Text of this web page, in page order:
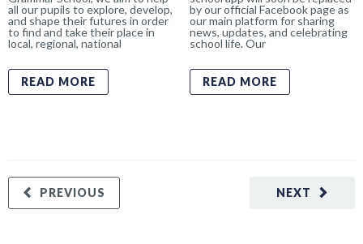
all our pupils to explore, develop,
and shape their futures in order
to find and take their place in
local, regional, national
READ MORE
by our official Facebook page as
our main platform for sharing
news, updates, and celebrating
school life. Our
READ MORE
NEXT
PREVIOUS